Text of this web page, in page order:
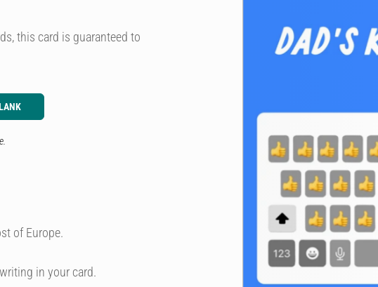
this card is guaranteed to
of Europe.
in your card.